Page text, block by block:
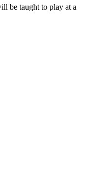
be taught to play at a